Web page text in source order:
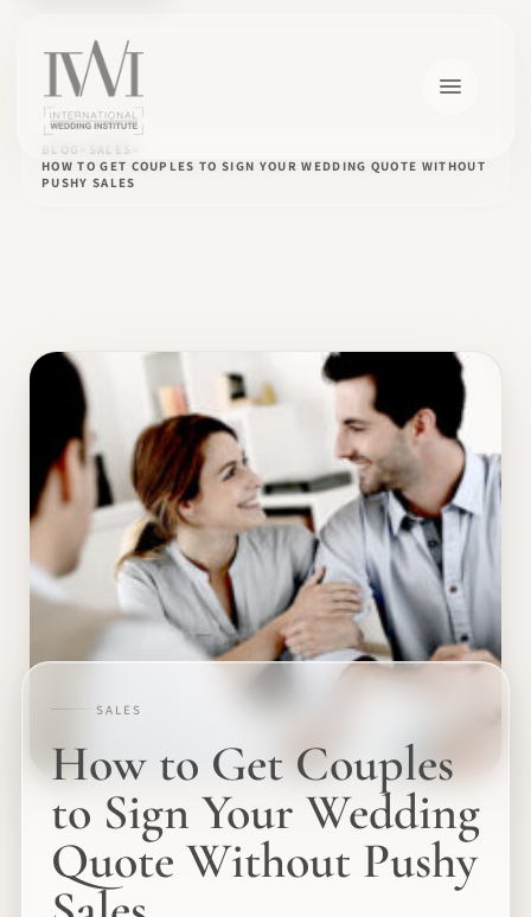
BLOG
SALES
HOW TO GET COUPLES TO SIGN YOUR WEDDING QUOTE WITHOUT
PUSHY SALES
SALES
How to Get Couples
to Sign Your Wedding
Quote Without Pushy